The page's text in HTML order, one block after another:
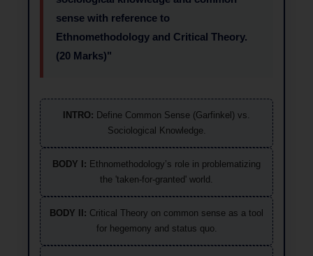
sense with reference to
Ethnomethodology and Critical Theory.
(20 Marks)"
INTRO: Define Common Sense (Garfinkel) vs.
Sociological Knowledge.
BODY I: Ethnomethodology’s role in problematizing
the 'taken-for-granted' world.
BODY II: Critical Theory on common sense as a tool
for hegemony and status quo.